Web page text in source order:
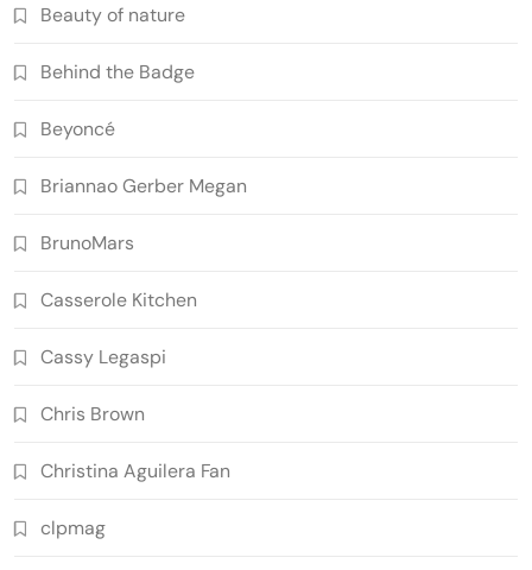
Beauty of nature
Behind the Badge
Beyoncé
Briannao Gerber Megan
BrunoMars
Casserole Kitchen
Cassy Legaspi
Chris Brown
Christina Aguilera Fan
clpmag